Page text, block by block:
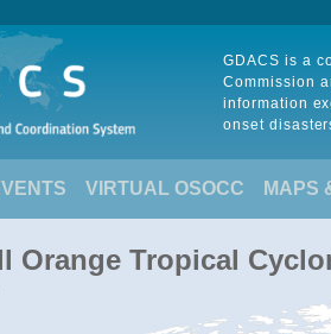
GDACS is a
Commission
information
onset
VIRTUAL OSOCC MAPS
Orange Tropical